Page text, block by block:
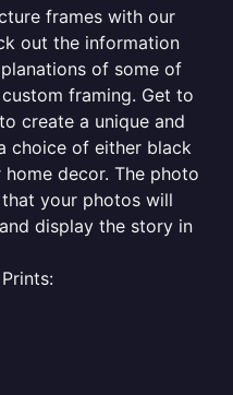
frames with our
out the information
of some of
framing. Get to
create a unique and
choice of either black
decor. The photo
your photos will
display the story in